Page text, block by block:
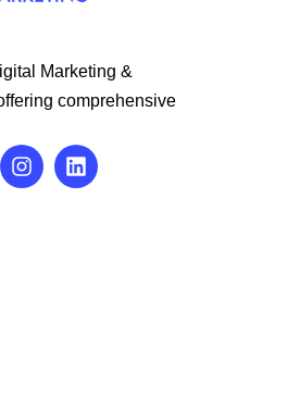
Marketing &
comprehensive